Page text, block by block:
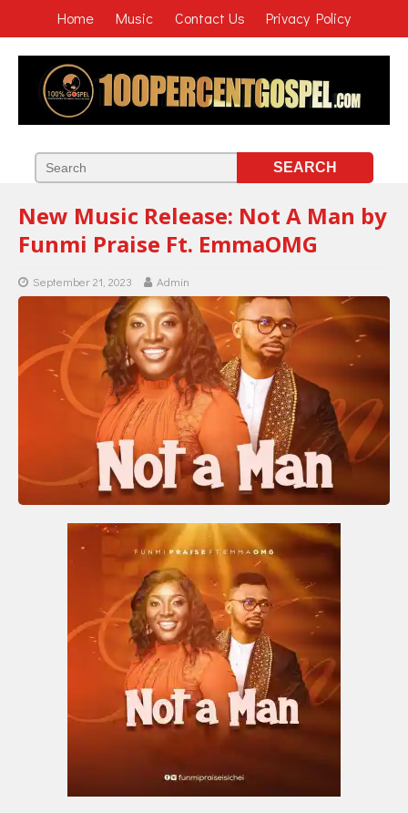
Home Music Contact Us Privacy Policy
New Music Release: Not A Man by
Funmi Praise Ft. EmmaOMG
September 21, 2023 Admin